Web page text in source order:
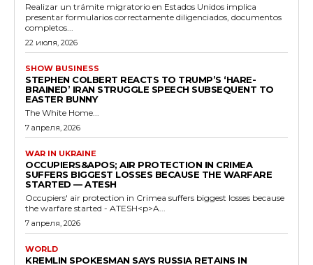
Realizar un trámite migratorio en Estados Unidos implica
presentar formularios correctamente diligenciados, documentos
completos...
22 июля, 2026
SHOW BUSINESS
STEPHEN COLBERT REACTS TO TRUMP’S ‘HARE-
BRAINED’ IRAN STRUGGLE SPEECH SUBSEQUENT TO
EASTER BUNNY
The White Home...
7 апреля, 2026
WAR IN UKRAINE
OCCUPIERS&APOS; AIR PROTECTION IN CRIMEA
SUFFERS BIGGEST LOSSES BECAUSE THE WARFARE
STARTED — ATESH
Occupiers' air protection in Crimea suffers biggest losses because
the warfare started - ATESH<p>A...
7 апреля, 2026
WORLD
KREMLIN SPOKESMAN SAYS RUSSIA RETAINS IN